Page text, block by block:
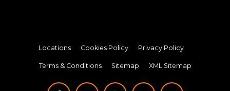
Locations Cookies Policy Privacy Policy
Terms & Conditions Sitemap XML Sitemap